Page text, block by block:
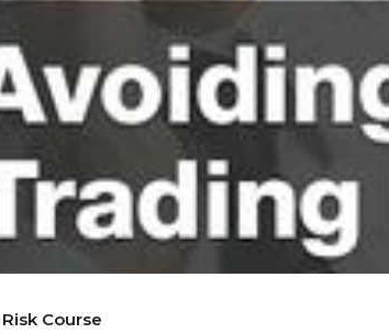
Course